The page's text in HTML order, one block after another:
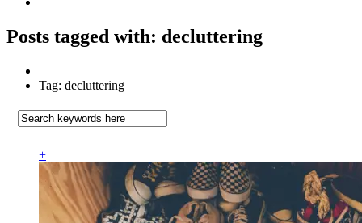
Posts tagged with: decluttering
Tag: decluttering
+